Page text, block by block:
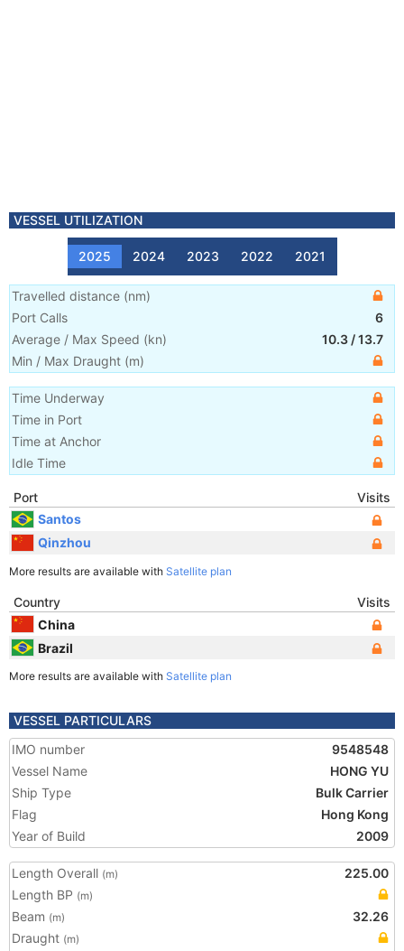
VESSEL UTILIZATION
2025 2024 2023 2022 2021
Travelled distance (nm)
Port Calls
6
Average / Max Speed (kn) 10.3 /13.7
Min / Max Draught (m)
Time Underway
Time in Port
Time at Anchor
Idle Time
Port
Visits
Santos
Qinzhou
More results are available with Satellite plan
Country
Visits
China
Brazil
More results are available with Satellite plan
VESSEL PARTICULARS
IMO number
9548548
Vessel Name
HONG YU
Ship Type
Bulk Carrier
Flag
Hong Kong
Year of Build
2009
Length Overall (m)
225.00
Length BP (m)
Beam (m)
32.26
Draught (m)